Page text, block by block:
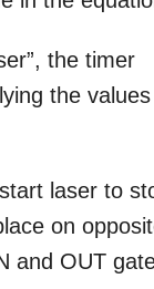
the timer
the
laser to
on
and OUT